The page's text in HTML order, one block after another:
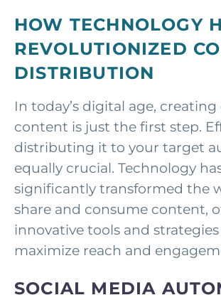
HOW TECHNOLOGY
REVOLUTIONIZED
DISTRIBUTION
In today’s digital age,
content is just the first step.
distributing it to your target
equally crucial. Technology
significantly transformed the
share and consume content,
innovative tools and
maximize reach and
SOCIAL MEDIA